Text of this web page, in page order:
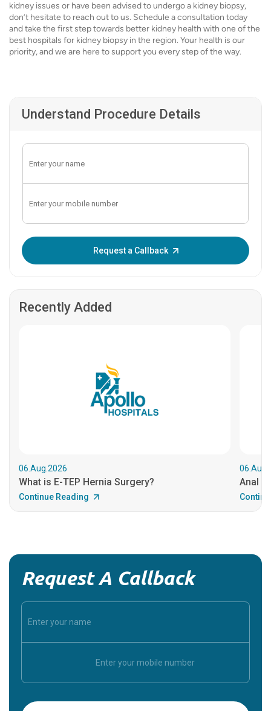
kidney issues or have been advised to undergo a kidney biopsy,
don’t hesitate to reach out to us. Schedule a consultation today
and take the first step towards better kidney health with one of the
best hospitals for kidney biopsy in the region. Your health is our
priority, and we are here to support you every step of the way.
Understand Procedure Details
Request a Callback
Recently Added
06.Aug.2026
What is E-TEP Hernia Surgery?
Continue Reading
Anal
Request A Callback